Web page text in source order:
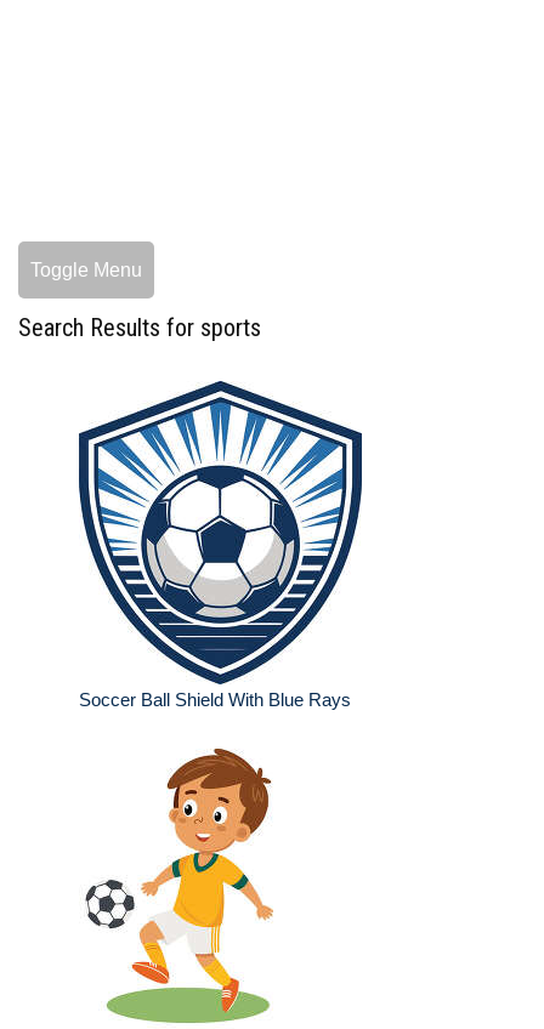
Toggle Menu
Search Results for sports
Soccer Ball Shield With Blue Rays